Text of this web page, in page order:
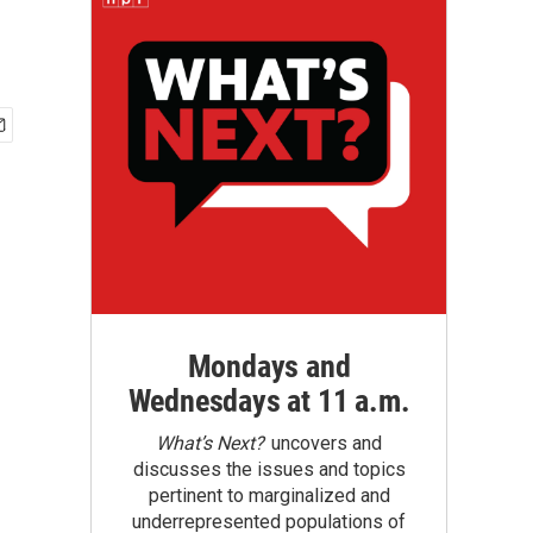
Mondays and
Wednesdays at 11 a.m.
What’s Next?uncovers and
discusses the issues and topics
pertinent to marginalized and
underrepresented populations of